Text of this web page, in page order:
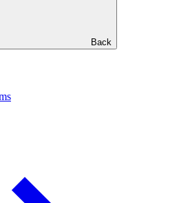
Back